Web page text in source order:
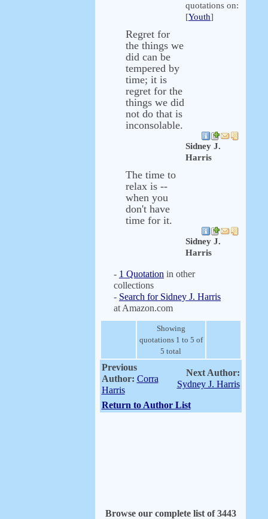
quotations on:
[Youth]
Regret for
the things we
did can be
tempered by
time; it is
regret for the
things we did
not do that is
inconsolable.
Sidney J.
Harris
The time to
relax is --
when you
don't have
time for it.
Sidney J.
Harris
- 1 Quotation in other
collections
- Search for Sidney J. Harris
at Amazon.com
Showing
quotations 1 to 5 of
5 total
Previous
Author: Corra
Harris
Next Author:
Sydney J. Harris
Return to Author List
Browse our complete list of 3443